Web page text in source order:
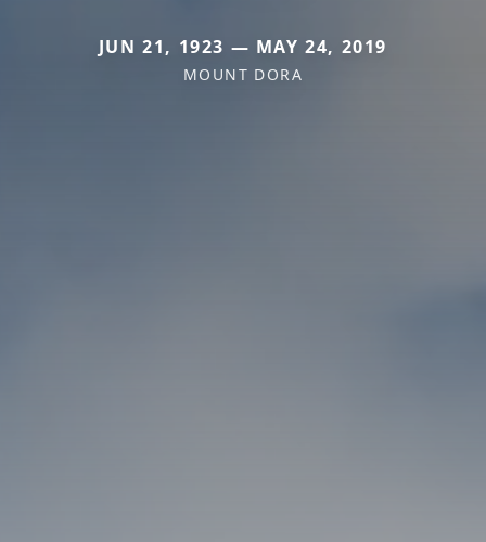
JUN 21, 1923 — MAY 24, 2019
MOUNT DORA